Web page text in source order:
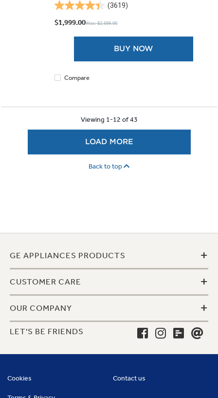
(3619)
4.4
out
$1,999.00Was: $2,699.00
BUY NOW
Compare
Viewing 1-12 of 43
LOAD MORE
Back to top
GE APPLIANCES PRODUCTS +
CUSTOMER CARE +
OUR COMPANY +
LET'S BE FRIENDS
Cookies Contact us